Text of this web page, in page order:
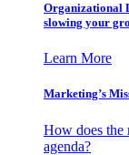
Organizational
slowing your
Learn More
Marketing’s
How does the
agenda?